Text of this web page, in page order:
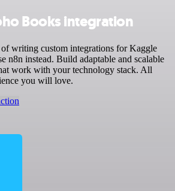
Books integration
writing custom integrations for Kaggle
n8n instead. Build adaptable and scalable
work with your technology stack. All
you will love.